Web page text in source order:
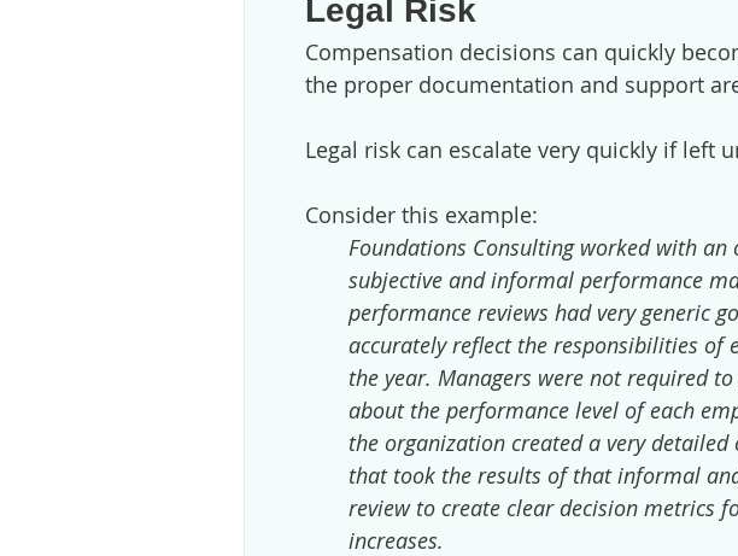
Legal Risk
Compensation decisions can quickly
the proper documentation and support
Legal risk can escalate very quickly if left
Consider this example:
Foundations Consulting worked with
subjective and informal performance
performance reviews had very generic
accurately reflect the responsibilities of
the year. Managers were not required
about the performance level of each
the organization created a very
that took the results of that informal
review to create clear decision metrics
increases.